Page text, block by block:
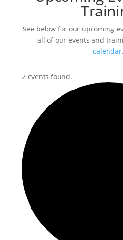
See below for our upcoming
all of our events and
calendar.
2 events found.